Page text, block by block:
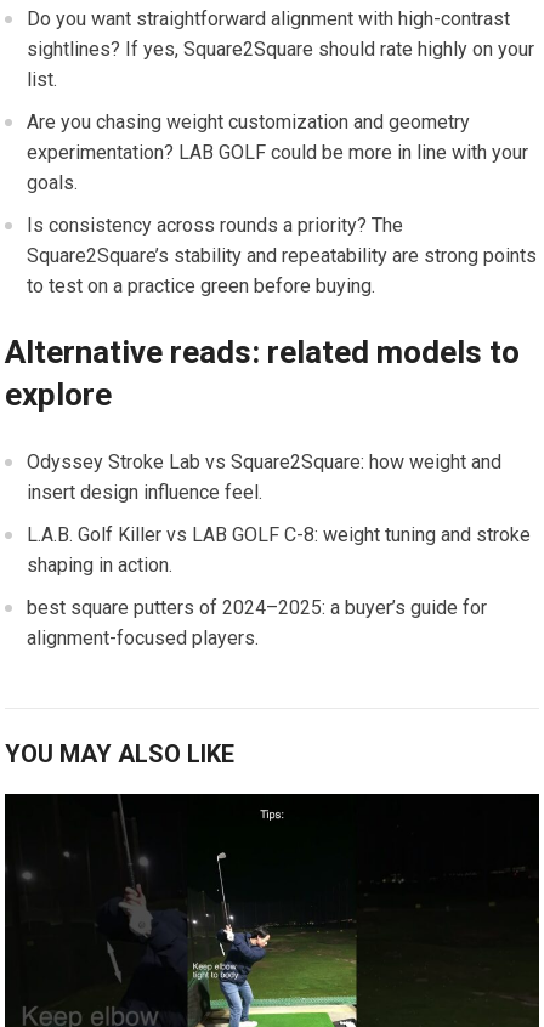
Do⁤ you want straightforward alignment ⁢with high-contrast
sightlines? If yes, Square2Square should rate highly on your
list.
Are you chasing weight customization and geometry
experimentation? LAB GOLF could be more in line with your
goals.
Is consistency across⁢ rounds ⁤a priority? The
⁢Square2Square’s stability and‍ repeatability are strong points
to test on a practice green before buying.
Alternative reads: ⁢related⁤ models to
explore
Odyssey Stroke Lab‍ vs Square2Square: how weight and
insert design influence⁢ feel.
L.A.B. Golf Killer vs LAB⁣ GOLF C-8: weight tuning and stroke
shaping in​ action.
best square putters of 2024–2025: a⁢ buyer’s guide for
⁣alignment-focused players.
YOU MAY ALSO LIKE